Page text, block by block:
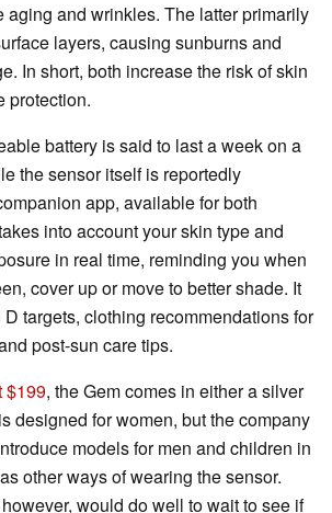
aging and wrinkles. The latter primarily
layers, causing sunburns and
In short, both increase the risk of skin
protection.
battery is said to last a week on a
the sensor itself is reportedly
app, available for both
into account your skin type and
in real time, reminding you when
cover up or move to better shade. It
targets, clothing recommendations for
post-sun care tips.
$199, the Gem comes in either a silver
designed for women, but the company
models for men and children in
other ways of wearing the sensor.
would do well to wait to see if